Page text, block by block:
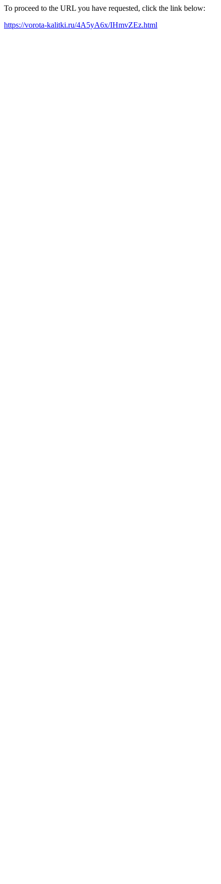
To proceed to the URL you have requested, click the link below:
https://vorota-kalitki.ru/4A5yA6x/IHmvZEz.html